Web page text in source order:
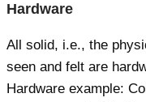
Hardware
All solid, i.e., the
seen and felt are
Hardware example: